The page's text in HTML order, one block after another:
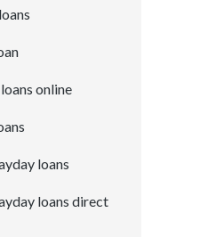
online
loans
loans direct